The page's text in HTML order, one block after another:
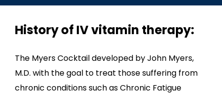
History of IV vitamin therapy:
The Myers Cocktail developed by John Myers,
M.D. with the goal to treat those suffering from
chronic conditions such as Chronic Fatigue